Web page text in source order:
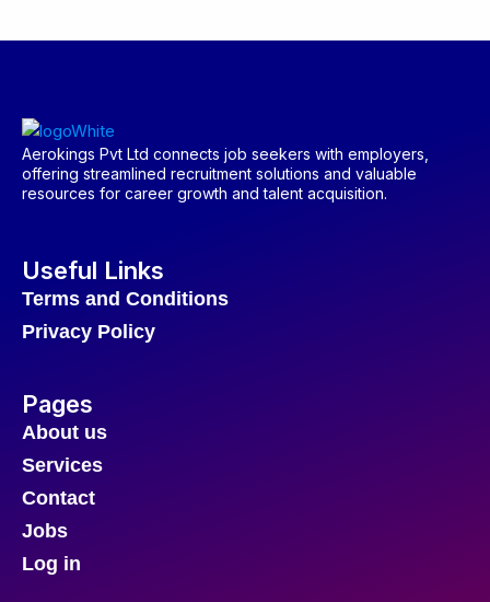
Aerokings Pvt Ltd connects job seekers with employers,
offering streamlined recruitment solutions and valuable
resources for career growth and talent acquisition.
Useful Links
Terms and Conditions
Privacy Policy
Pages
About us
Services
Contact
Jobs
Log in